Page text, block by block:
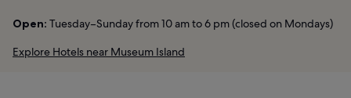
Open: Tuesday–Sunday from 10 am to 6 pm (closed on Mondays)
Explore Hotels near Museum Island